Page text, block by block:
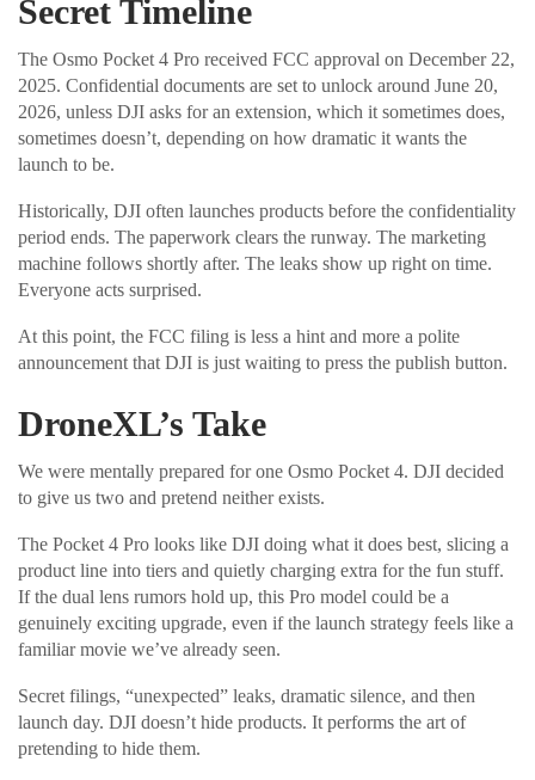
Secret Timeline
The Osmo Pocket 4 Pro received FCC approval on December 22,
2025. Confidential documents are set to unlock around June 20,
2026, unless DJI asks for an extension, which it sometimes does,
sometimes doesn’t, depending on how dramatic it wants the
launch to be.
Historically, DJI often launches products before the confidentiality
period ends. The paperwork clears the runway. The marketing
machine follows shortly after. The leaks show up right on time.
Everyone acts surprised.
At this point, the FCC filing is less a hint and more a polite
announcement that DJI is just waiting to press the publish button.
DroneXL’s Take
We were mentally prepared for one Osmo Pocket 4. DJI decided
to give us two and pretend neither exists.
The Pocket 4 Pro looks like DJI doing what it does best, slicing a
product line into tiers and quietly charging extra for the fun stuff.
If the dual lens rumors hold up, this Pro model could be a
genuinely exciting upgrade, even if the launch strategy feels like a
familiar movie we’ve already seen.
Secret filings, “unexpected” leaks, dramatic silence, and then
launch day. DJI doesn’t hide products. It performs the art of
pretending to hide them.